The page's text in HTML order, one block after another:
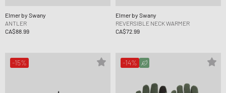
Elmer by Swany
ANTLER
CA$88.99
Elmer by Swany
REVERSIBLE NECK WARMER
CA$72.99
-15% -14%